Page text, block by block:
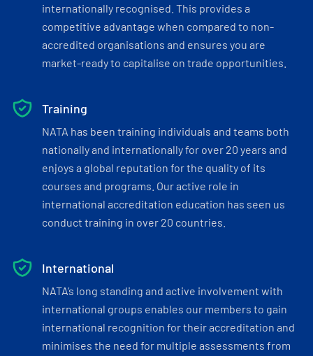
internationally recognised. This provides a
competitive advantage when compared to non-
accredited organisations and ensures you are
market-ready to capitalise on trade opportunities.
Training
NATA has been training individuals and teams both
nationally and internationally for over 20 years and
enjoys a global reputation for the quality of its
courses and programs. Our active role in
international accreditation education has seen us
conduct training in over 20 countries.
International
NATA’s long standing and active involvement with
international groups enables our members to gain
international recognition for their accreditation and
minimises the need for multiple assessments from